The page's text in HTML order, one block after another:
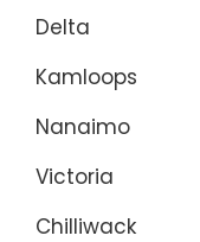
Delta
Kamloops
Nanaimo
Victoria
Chilliwack